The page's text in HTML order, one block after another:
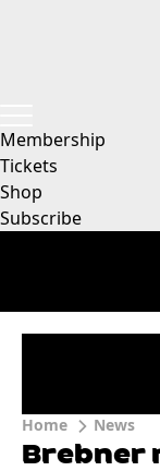
Membership
Tickets
Shop
Subscribe
Home News
Brebner